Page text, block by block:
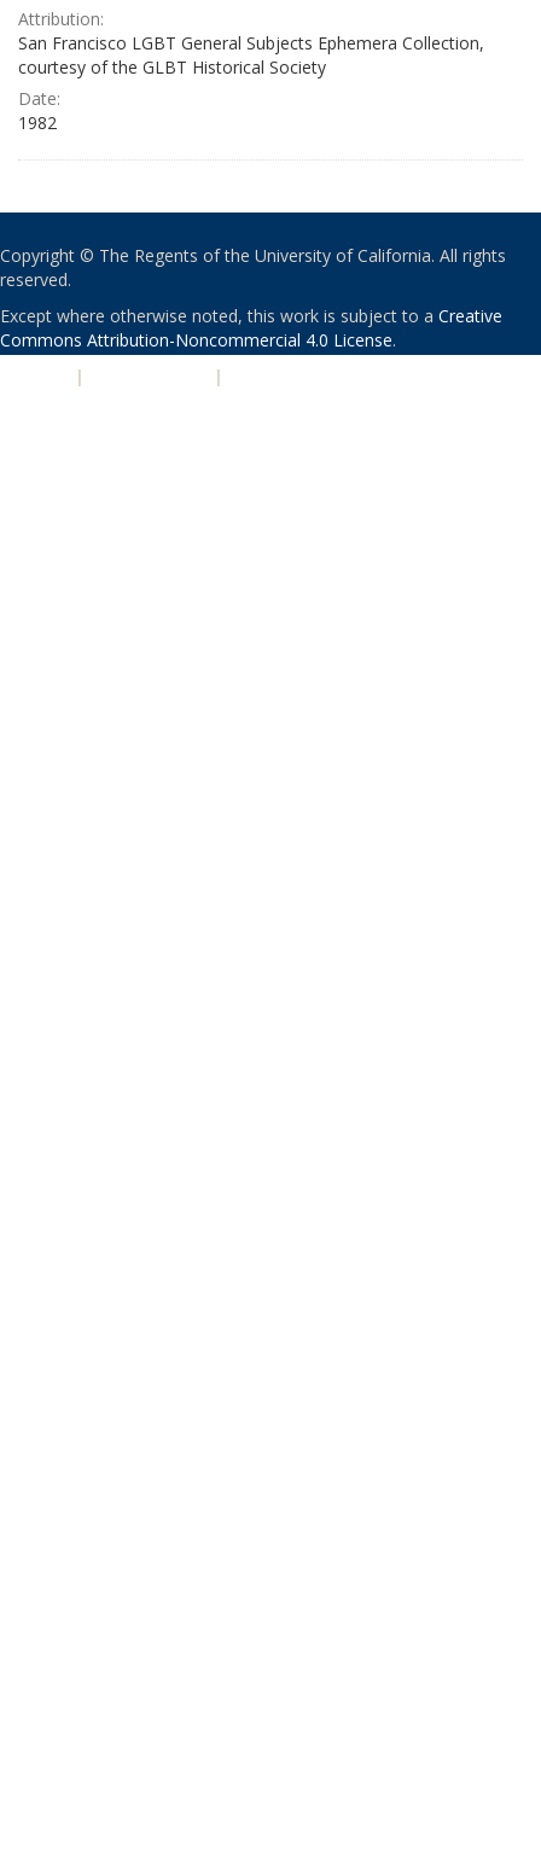
Attribution:
San Francisco LGBT General Subjects Ephemera Collection,
courtesy of the GLBT Historical Society
Date:
1982
Copyright © The Regents of the University of California. All rights
reserved.
Except where otherwise noted, this work is subject to a Creative
Commons Attribution-Noncommercial 4.0 License.
| |